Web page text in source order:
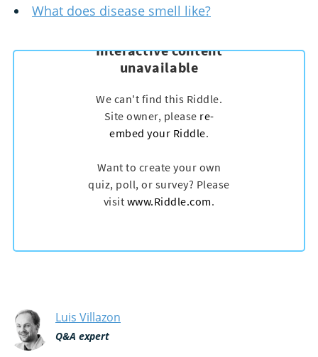
What does disease smell like?
Luis Villazon
Q&A expert